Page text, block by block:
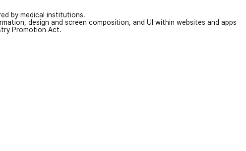
by medical institutions.
design and screen composition, and UI within websites and apps
Promotion Act.